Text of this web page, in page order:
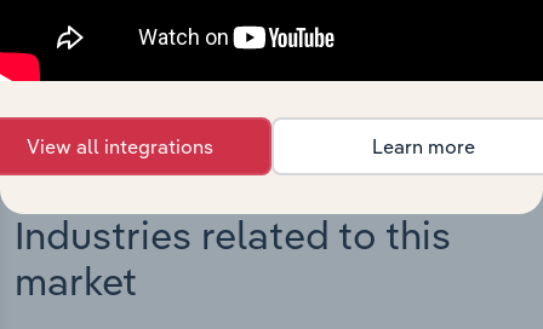
Industries related to this
market
View all integrations Learn more